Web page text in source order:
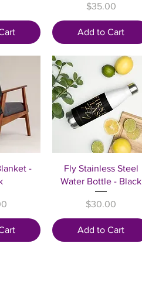
Price
$35.00
Add to Cart
-
Quick View
Fly Stainless Steel
Water Bottle - Black
Price
$30.00
Add to Cart